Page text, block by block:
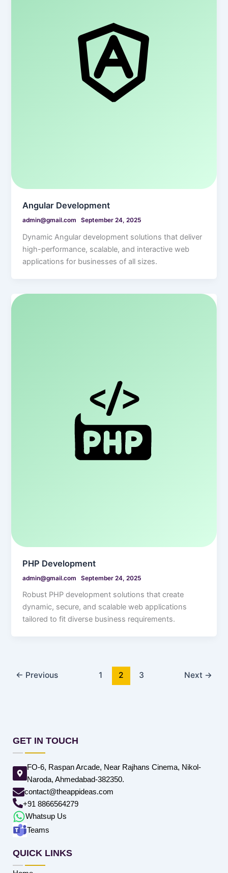
Angular Development
admin@gmail.com September 24, 2025
Dynamic Angular development solutions that deliver
high-performance, scalable, and interactive web
applications for businesses of all sizes.
PHP Development
admin@gmail.com September 24, 2025
Robust PHP development solutions that create
dynamic, secure, and scalable web applications
tailored to fit diverse business requirements.
← Previous 1 2 3 Next →
GET IN TOUCH
FO-6, Raspan Arcade, Near Rajhans Cinema, Nikol-
Naroda, Ahmedabad-382350.
contact@theappideas.com
+91 8866564279
Whatsup Us
Teams
QUICK LINKS